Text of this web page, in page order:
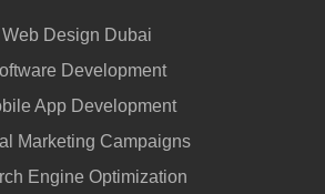
Web Design Dubai
Development
App Development
Marketing Campaigns
Engine Optimization